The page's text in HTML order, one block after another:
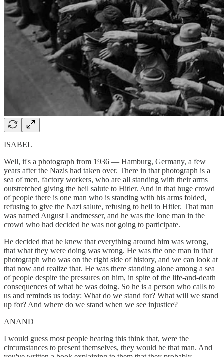
ISABEL
Well, it's a photograph from 1936 — Hamburg, Germany, a few
years after the Nazis had taken over. There in that photograph is a
sea of men, factory workers, who are all standing with their arms
outstretched giving the heil salute to Hitler. And in that huge crowd
of people there is one man who is standing with his arms folded,
refusing to give the Nazi salute, refusing to heil to Hitler. That man
was named August Landmesser, and he was the lone man in the
crowd who had decided he was not going to participate.
He decided that he knew that everything around him was wrong,
that what they were doing was wrong. He was the one man in that
photograph who was on the right side of history, and we can look at
that now and realize that. He was there standing alone among a sea
of people despite the pressures on him, in spite of the life-and-death
consequences of what he was doing. So he is a person who calls to
us and reminds us today: What do we stand for? What will we stand
up for? And where do we stand when we see injustice?
ANAND
I would guess most people hearing this think that, were the
circumstances to present themselves, they would be that man. And